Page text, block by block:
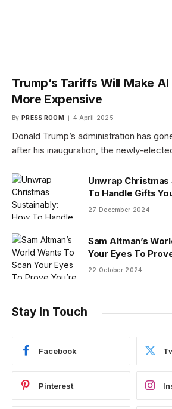
Trump’s Tariffs Will Make
More Expensive
By PRESS ROOM 4 April 2025
Donald Trump’s administration has
after his inauguration, the newly-
Unwrap Christmas
To Handle Gifts
27 December 2024
Sam Altman’s
Your Eyes To
22 October 2024
Stay In Touch
Facebook
Pinterest